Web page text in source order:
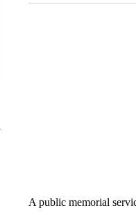
A public memorial